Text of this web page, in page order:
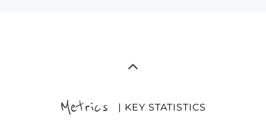
Metrics | KEY STATISTICS